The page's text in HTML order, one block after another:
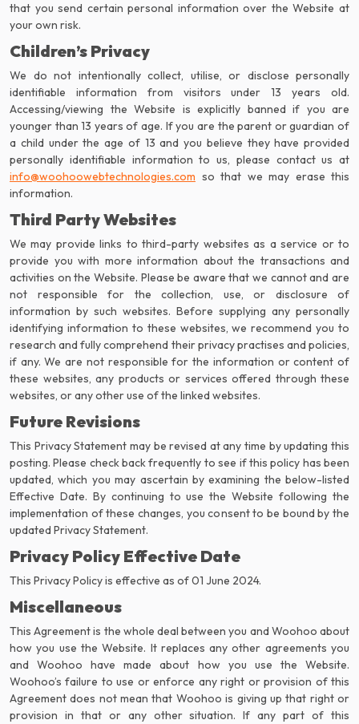
that you send certain personal information over the Website at
your own risk.
Children’s Privacy
We do not intentionally collect, utilise, or disclose personally
identifiable information from visitors under 13 years old.
Accessing/viewing the Website is explicitly banned if you are
younger than 13 years of age. If you are the parent or guardian of
a child under the age of 13 and you believe they have provided
info@woohoowebtechnologies.com so that we may erase this
information.
Third Party Websites
We may provide links to third-party websites as a service or to
provide you with more information about the transactions and
activities on the Website. Please be aware that we cannot and are
not responsible for the collection, use, or disclosure of
information by such websites. Before supplying any personally
identifying information to these websites, we recommend you to
research and fully comprehend their privacy practises and policies,
if any. We are not responsible for the information or content of
these websites, any products or services offered through these
websites, or any other use of the linked websites.
Future Revisions
This Privacy Statement may be revised at any time by updating this
posting. Please check back frequently to see if this policy has been
updated, which you may ascertain by examining the below-listed
Effective Date. By continuing to use the Website following the
implementation of these changes, you consent to be bound by the
updated Privacy Statement.
Privacy Policy Effective Date
This Privacy Policy is effective as of 01 June 2024.
Miscellaneous
This Agreement is the whole deal between you and Woohoo about
how you use the Website. It replaces any other agreements you
and Woohoo have made about how you use the Website.
Woohoo’s failure to use or enforce any right or provision of this
Agreement does not mean that Woohoo is giving up that right or
provision in that or any other situation. If any part of this